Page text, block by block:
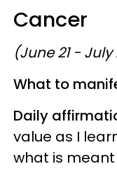
Cancer
(June 21 - July
What to
Daily
value as I
what is